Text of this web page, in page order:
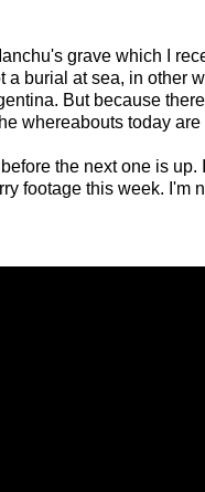
grave which I
burial at sea, in other
But because
whereabouts today
the next one is
footage this week.